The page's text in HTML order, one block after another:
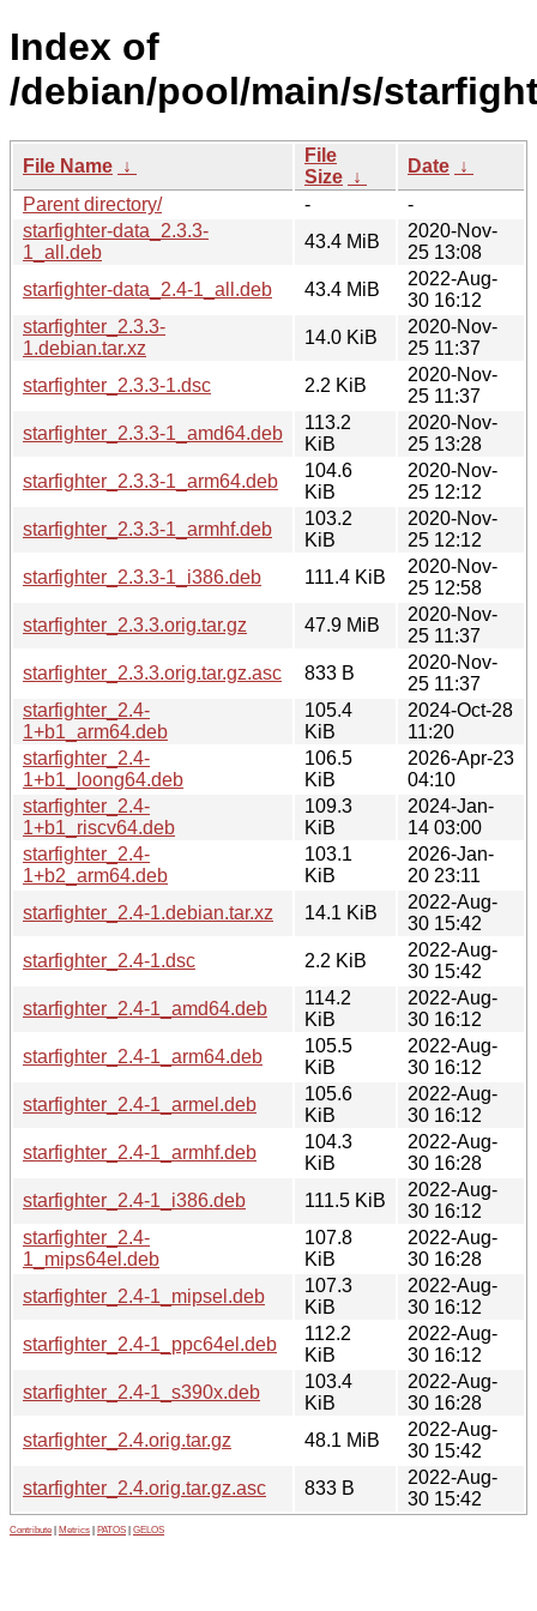
Index of
/debian/pool/main/s/
File Name ↓
File
Size ↓
Date ↓
Parent directory/
-
-
starfighter-data_2.3.3-
1_all.deb
43.4 MiB
2020-Nov-
25 13:08
starfighter-data_2.4-1_all.deb
43.4 MiB
2022-Aug-
30 16:12
starfighter_2.3.3-
1.debian.tar.xz
14.0 KiB
2020-Nov-
25 11:37
starfighter_2.3.3-1.dsc
2.2 KiB
2020-Nov-
25 11:37
starfighter_2.3.3-1_amd64.deb
113.2
KiB
2020-Nov-
25 13:28
starfighter_2.3.3-1_arm64.deb
104.6
KiB
2020-Nov-
25 12:12
starfighter_2.3.3-1_armhf.deb
103.2
KiB
2020-Nov-
25 12:12
starfighter_2.3.3-1_i386.deb
111.4 KiB
2020-Nov-
25 12:58
starfighter_2.3.3.orig.tar.gz
47.9 MiB
2020-Nov-
25 11:37
starfighter_2.3.3.orig.tar.gz.asc
833 B
2020-Nov-
25 11:37
starfighter_2.4-
1+b1_arm64.deb
105.4
KiB
2024-Oct-28
11:20
starfighter_2.4-
1+b1_loong64.deb
106.5
KiB
2026-Apr-23
04:10
starfighter_2.4-
1+b1_riscv64.deb
109.3
KiB
2024-Jan-
14 03:00
starfighter_2.4-
1+b2_arm64.deb
103.1
KiB
2026-Jan-
20 23:11
starfighter_2.4-1.debian.tar.xz
14.1 KiB
2022-Aug-
30 15:42
starfighter_2.4-1.dsc
2.2 KiB
2022-Aug-
30 15:42
starfighter_2.4-1_amd64.deb
114.2
KiB
2022-Aug-
30 16:12
starfighter_2.4-1_arm64.deb
105.5
KiB
2022-Aug-
30 16:12
starfighter_2.4-1_armel.deb
105.6
KiB
2022-Aug-
30 16:12
starfighter_2.4-1_armhf.deb
104.3
KiB
2022-Aug-
30 16:28
starfighter_2.4-1_i386.deb
111.5 KiB
2022-Aug-
30 16:12
starfighter_2.4-
1_mips64el.deb
107.8
KiB
2022-Aug-
30 16:28
starfighter_2.4-1_mipsel.deb
107.3
KiB
2022-Aug-
30 16:12
starfighter_2.4-1_ppc64el.deb
112.2
KiB
2022-Aug-
30 16:12
starfighter_2.4-1_s390x.deb
103.4
KiB
2022-Aug-
30 16:28
starfighter_2.4.orig.tar.gz
48.1 MiB
2022-Aug-
30 15:42
starfighter_2.4.orig.tar.gz.asc
833 B
2022-Aug-
30 15:42
Contribute Metrics PATOS GELOS